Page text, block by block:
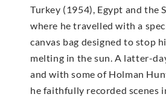
Turkey (1954), Egypt and the
where he travelled with a
canvas bag designed to stop
melting in the sun. A latter-
and with some of Holman
he faithfully recorded scenes